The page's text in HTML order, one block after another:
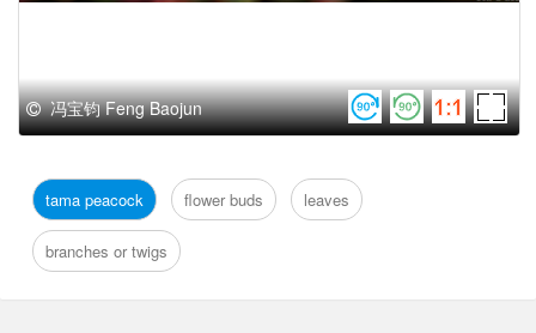
冯宝钧 Feng Baojun
tama peacock flower buds leaves
branches or twigs